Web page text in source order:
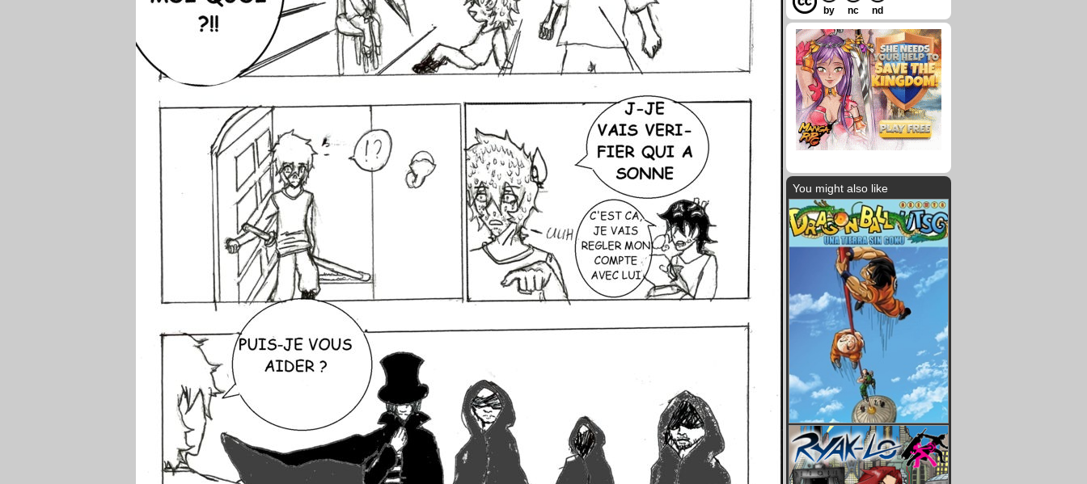
by nc nd
You might also like